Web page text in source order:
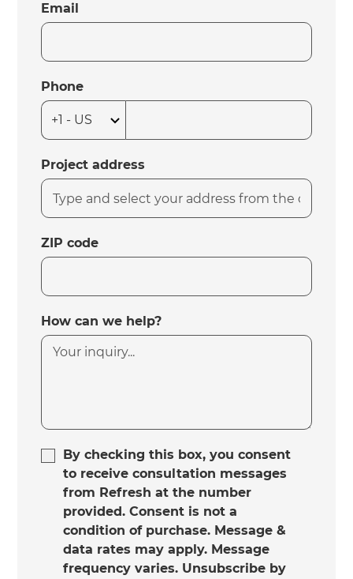
Email
Phone
Project address
ZIP code
How can we help?
By checking this box, you consent
to receive consultation messages
from Refresh at the number
provided. Consent is not a
condition of purchase. Message &
data rates may apply. Message
frequency varies. Unsubscribe by